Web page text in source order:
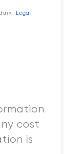
Legal
cost
is